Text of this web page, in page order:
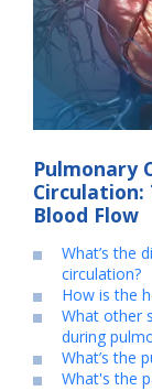
Pulmonary
Circulation:
Blood Flow
What’s the
circulation?
How is the
What other
during
What’s the
What's the